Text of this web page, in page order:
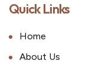
Quick Links
Home
About Us